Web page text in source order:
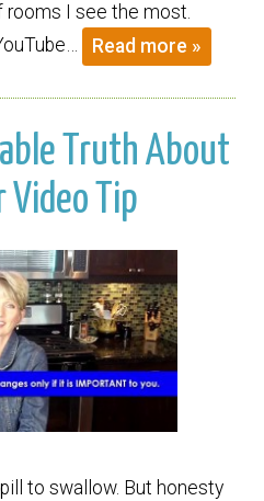
rooms I see the most.
Read more »
Truth About
Tip
to swallow. But honesty